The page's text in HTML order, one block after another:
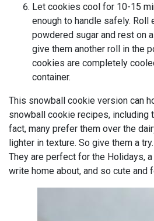
Let cookies cool for 10-15
enough to handle safely. Roll
powdered sugar and rest on
give them another roll in the
cookies are completely
container.
This snowball cookie version can
snowball cookie recipes, including
fact, many prefer them over the
lighter in texture. So give them a
They are perfect for the Holidays,
write home about, and so cute and